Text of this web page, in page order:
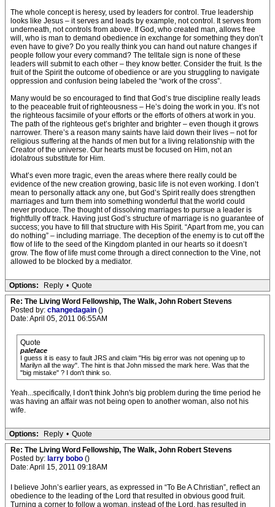
The whole concept is heresy, used by leaders for control. True leadership
looks like Jesus – it serves and leads by example, not control. It serves from
underneath, not controls from above. If God, who created man, allows free
will, who is man to demand obedience in exchange for something they don’t
even have to give? Do you really think you can hand out nature changes if
people follow your every command? The telltale sign is none of these
leaders will submit to each other – they know better. Consider the fruit. Is the
fruit of the Spirit the outcome of obedience or are you struggling to navigate
oppression and confusion being labeled the “work of the cross”.
Many would be so encouraged to find that God’s true discipline really leads
to the peaceable fruit of righteousness – He’s doing the work in you. It’s not
the righteous facsimile of your efforts or the efforts of others at work in you.
The path of the righteous get’s brighter and brighter – even though it grows
narrower. There’s a reason many saints have laid down their lives – not for
religious suffering at the hands of men but for a living relationship with the
Creator of the universe. Our hearts must be focused on Him, not an
idolatrous substitute for Him.
What’s even more tragic, even the areas where there really could be
evidence of the new creation growing, basic life is not even working. I don’t
mean to personally attack any one, but God’s Spirit really does strengthen
marriages and turn them into something wonderful that the world could
never produce. The thought of dissolving marriages to pursue a leader is
frightfully off track. Having just God’s structure of marriage is no guarantee of
success; you have to fill that structure with His Spirit. “Apart from me, you can
do nothing” – including marriage. The deception of the enemy is to cut off the
flow of life to the seed of the Kingdom planted in our hearts so it doesn’t
grow. The flow of life must come through a direct connection to the Vine, not
allowed to be blocked by a mediator.
Options: Reply • Quote
Re: The Living Word Fellowship, The Walk, John Robert Stevens
Posted by: changedagain ()
Date: April 05, 2011 06:55AM
Quote
paleface
I guess it is easy to fault JRS and claim "His big error was not opening up to
Marilyn all the way". The hint is that John missed the mark here. Was that the
"big mistake" ? I don't think so.
Yeah...specifically, I don't think John's big problem during the time period he
was having an affair was not being open to another woman, also not his
wife.
Options: Reply • Quote
Re: The Living Word Fellowship, The Walk, John Robert Stevens
Posted by: larry bobo ()
Date: April 15, 2011 09:18AM
I believe John’s earlier years, as expressed in “To Be A Christian”, reflect an
obedience to the leading of the Lord that resulted in obvious good fruit.
Turning a corner to follow a woman, instead of the Lord, has resulted in